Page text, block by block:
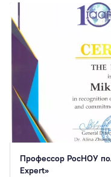
Профессор РосНОУ
Expert»